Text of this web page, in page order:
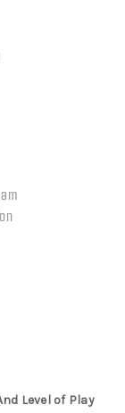
Level of Play